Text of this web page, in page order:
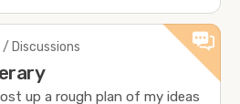
Discussions
up a rough plan of my ideas